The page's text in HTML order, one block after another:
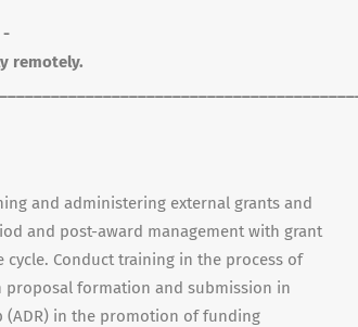
-
remotely.
and administering external grants and
and post-award management with grant
Conduct training in the process of
proposal formation and submission in
(ADR) in the promotion of funding